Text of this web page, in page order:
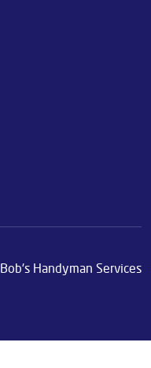
Bob's Handyman Services